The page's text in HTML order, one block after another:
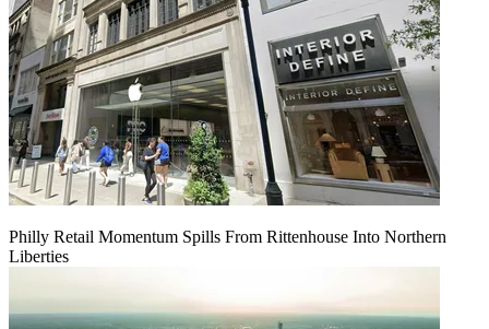
Philly Retail Momentum Spills From Rittenhouse Into Northern
Liberties